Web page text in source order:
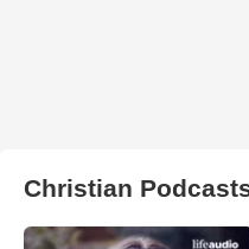
Christian